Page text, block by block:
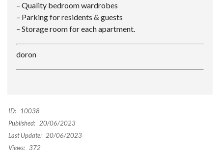
– Quality bedroom wardrobes
– Parking for residents & guests
– Storage room for each apartment.
doron
ID:
10038
Published: 20/06/2023
Last Update: 20/06/2023
Views: 372